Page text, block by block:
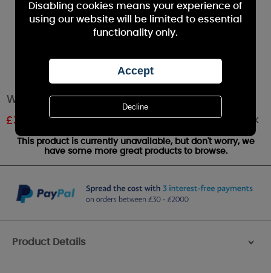
WoodWick Island Coconut Petite Candle
£3.59 Out of stock
This product is currently unavailable, but don't worry, we
have some more great products to browse.
Product Details >
Disabling cookies means your experience of
using our website will be limited to essential
functionality only.